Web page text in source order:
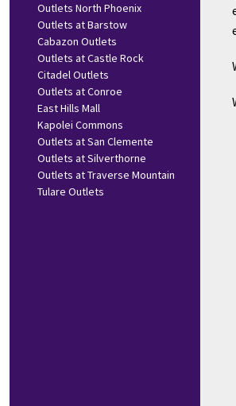
Outlets North Phoenix
Outlets at Barstow
Cabazon Outlets
Outlets at Castle Rock
Citadel Outlets
Outlets at Conroe
East Hills Mall
Kapolei Commons
Outlets at San Clemente
Outlets at Silverthorne
Outlets at Traverse Mountain
Tulare Outlets